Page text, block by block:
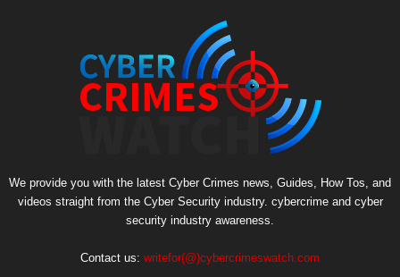
We provide you with the latest Cyber Crimes news, Guides, How Tos, and
videos straight from the Cyber Security industry. cybercrime and cyber
security industry awareness.
Contact us: writefor(@)cybercrimeswatch.com